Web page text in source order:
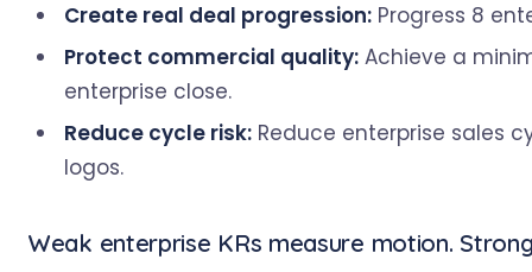
Create real deal progression: Progress 8
Protect commercial quality: Achieve a
enterprise close.
Reduce cycle risk: Reduce enterprise sales
logos.
Weak enterprise KRs measure motion.